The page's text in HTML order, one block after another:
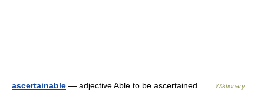
ascertainable — adjective Able to be ascertained … Wiktionary